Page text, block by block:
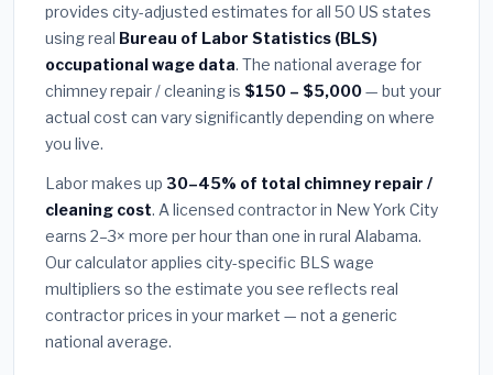
provides city-adjusted estimates for all 50 US states
using real Bureau of Labor Statistics (BLS)
occupational wage data. The national average for
chimney repair / cleaning is $150 – $5,000— but your
actual cost can vary significantly depending on where
you live.
Labor makes up 30–45% of total chimney repair /
cleaning cost. A licensed contractor in New York City
earns 2–3× more per hour than one in rural Alabama.
Our calculator applies city-specific BLS wage
multipliers so the estimate you see reflects real
contractor prices in your market — not a generic
national average.